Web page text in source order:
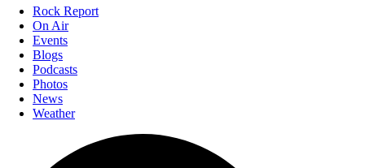
Rock Report
On Air
Events
Blogs
Podcasts
Photos
News
Weather